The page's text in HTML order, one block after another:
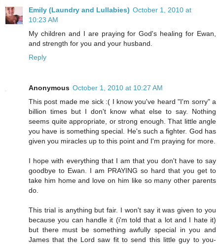
Emily (Laundry and Lullabies) October 1, 2010 at
10:23 AM
My children and I are praying for God's healing for Ewan,
and strength for you and your husband.
Reply
Anonymous October 1, 2010 at 10:27 AM
This post made me sick :( I know you've heard "I'm sorry" a
billion times but I don't know what else to say. Nothing
seems quite appropriate, or strong enough. That little angle
you have is something special. He's such a fighter. God has
given you miracles up to this point and I'm praying for more.
I hope with everything that I am that you don't have to say
goodbye to Ewan. I am PRAYING so hard that you get to
take him home and love on him like so many other parents
do.
This trial is anything but fair. I won't say it was given to you
because you can handle it (i'm told that a lot and I hate it)
but there must be something awfully special in you and
James that the Lord saw fit to send this little guy to you-